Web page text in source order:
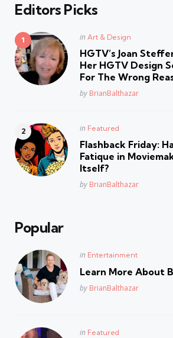
Editors Picks
Posted
in Art & Design
HGTV’s Joan
Her HGTV Design
For The Wrong
Posted
by BrianBalthazar
Posted
in Featured
Flashback Friday:
Fatique in
Itself?
Posted
by BrianBalthazar
Popular
Posted
in Entertainment
Learn More About
Posted
by BrianBalthazar
Posted
in Featured